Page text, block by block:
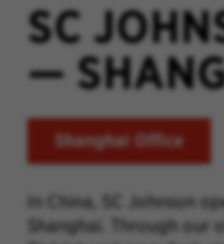
SC
—
Shanghai Office
In China, SC Johnson
Shanghai. Through